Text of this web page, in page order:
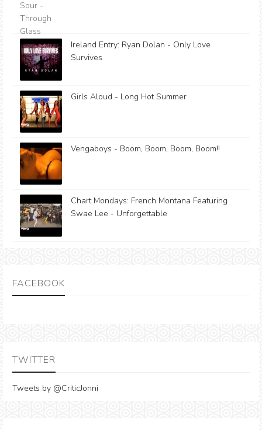
Ireland Entry: Ryan Dolan - Only Love
Survives
Girls Aloud - Long Hot Summer
Vengaboys - Boom, Boom, Boom, Boom!!
Chart Mondays: French Montana Featuring
Swae Lee - Unforgettable
FACEBOOK
TWITTER
Tweets by @CriticJonni